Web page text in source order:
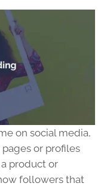
on social media,
or profiles
product or
followers that